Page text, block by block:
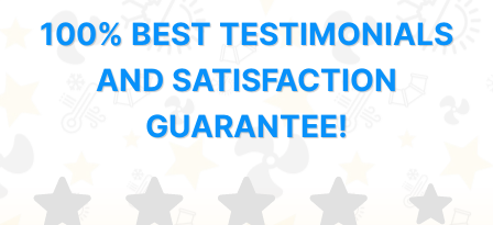
100% BEST TESTIMONIALS
AND SATISFACTION
GUARANTEE!